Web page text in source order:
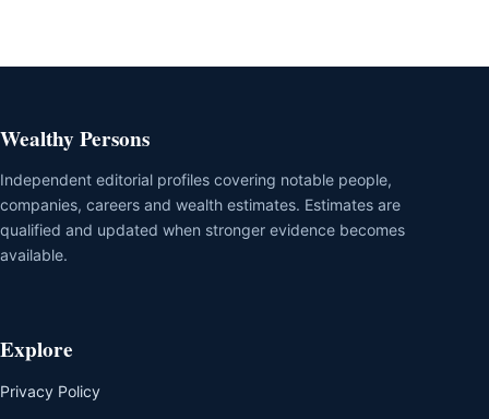
Wealthy Persons
Independent editorial profiles covering notable people,
companies, careers and wealth estimates. Estimates are
qualified and updated when stronger evidence becomes
available.
Explore
Privacy Policy